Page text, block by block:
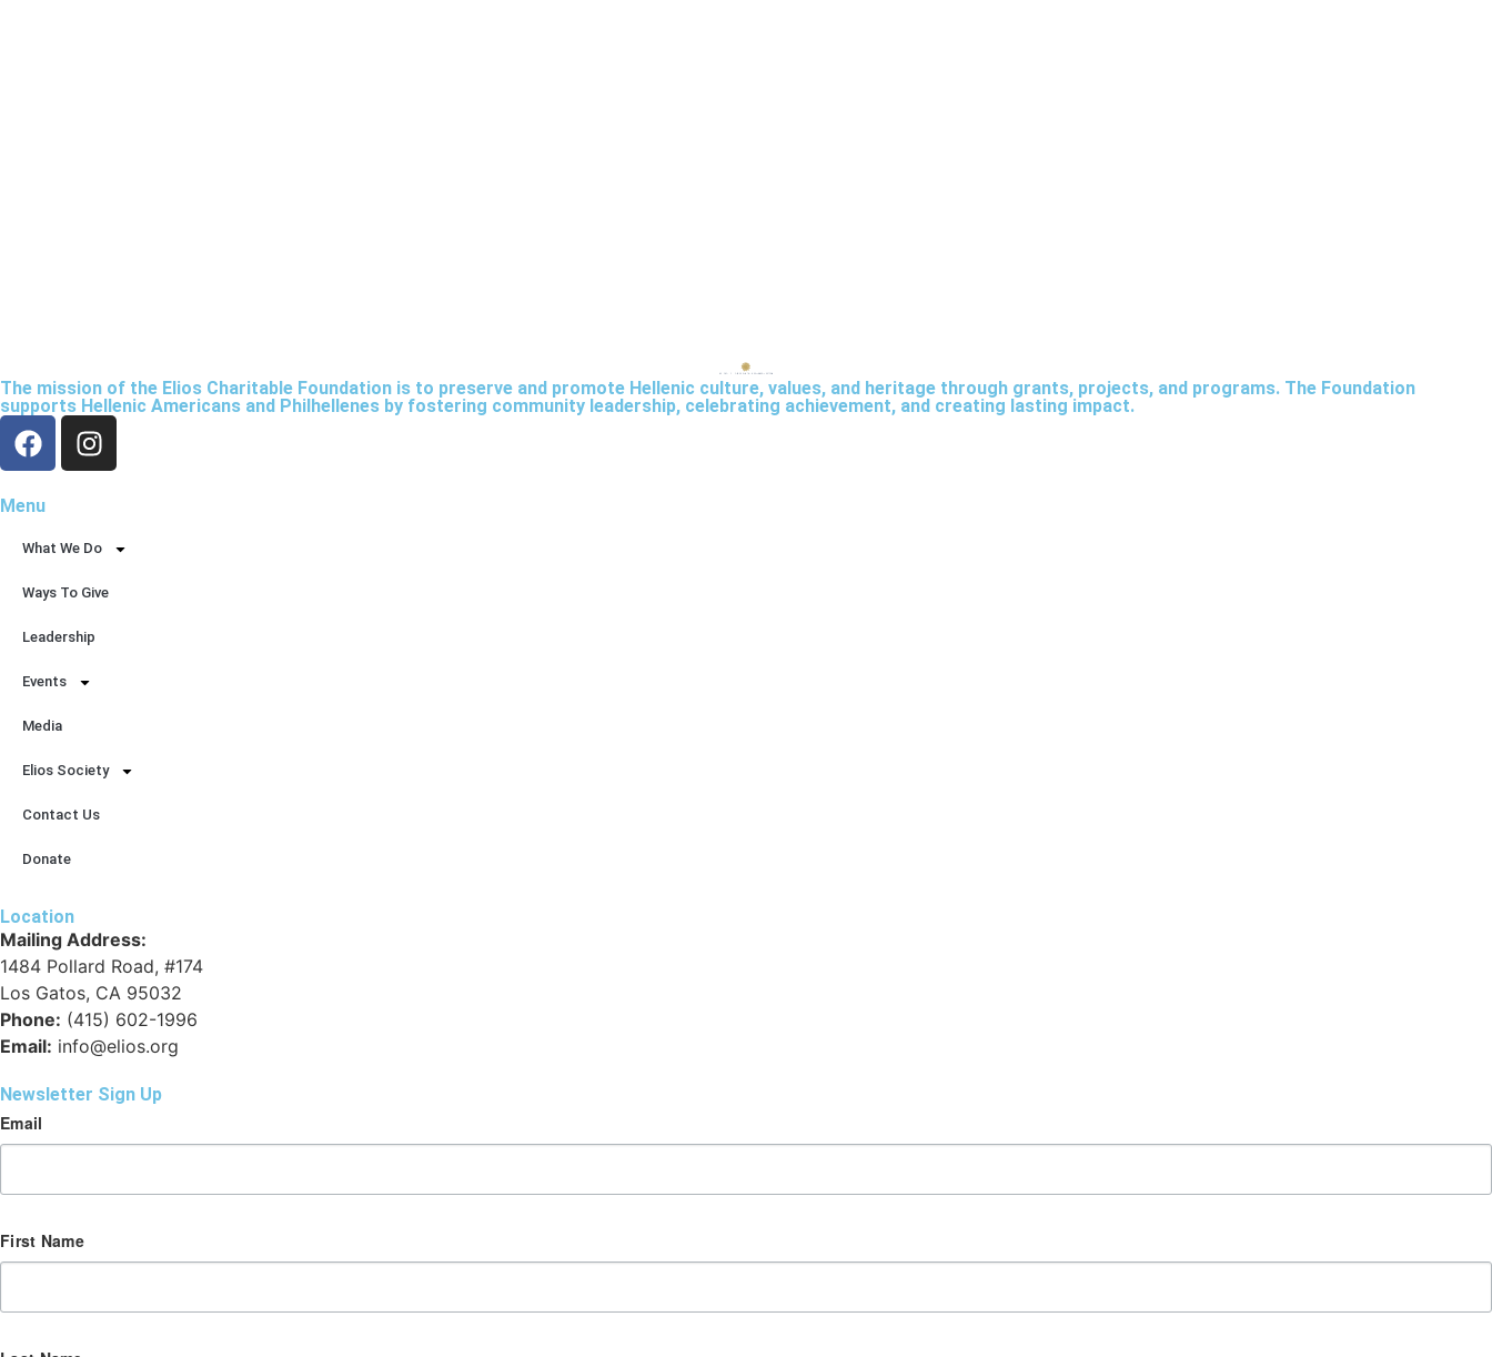
The mission of the Elios Charitable Foundation is to preserve and promote Hellenic culture, values, and heritage through grants, projects, and programs. The Foundation
supports Hellenic Americans and Philhellenes by fostering community leadership, celebrating achievement, and creating lasting impact.
Menu
What We Do
Ways To Give
Leadership
Events
Media
Elios Society
Contact Us
Donate
Location
Mailing Address:
1484 Pollard Road, #174
Los Gatos, CA 95032
Phone: (415) 602-1996
Email: info@elios.org
Newsletter Sign Up
Email
First Name